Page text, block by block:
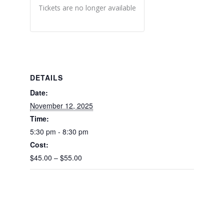
DETAILS
Date:
November 12, 2025
Time:
5:30 pm - 8:30 pm
Cost:
$45.00 – $55.00
Tickets are no longer available